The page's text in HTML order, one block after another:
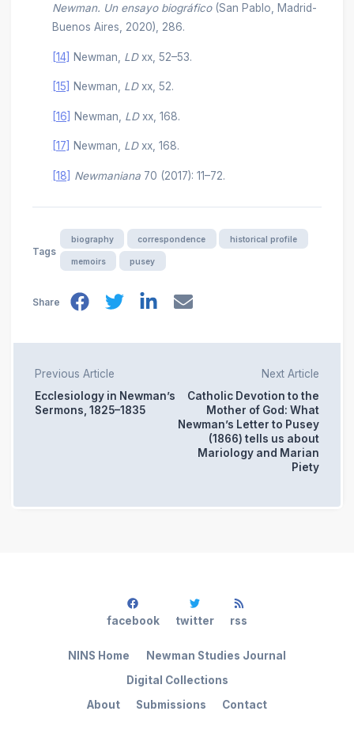
Newman. Un ensayo biográfico(San Pablo, Madrid-
Buenos Aires, 2020), 286.
[14] Newman, LDxx, 52–53.
[15] Newman, LD xx, 52.
[16] Newman, LD xx, 168.
[17] Newman, LDxx, 168.
[18] Newmaniana70 (2017): 11–72.
Tags
biography correspondence historical profile
memoirs pusey
Share
Previous Article
Ecclesiology in Newman’s
Sermons, 1825–1835
Next Article
Catholic Devotion to the
Mother of God: What
Newman’s Letter to Pusey
(1866) tells us about
Mariology and Marian
Piety
About Submissions Contact
NINS Home
Newman Studies Journal
Digital Collections
facebook twitter rss